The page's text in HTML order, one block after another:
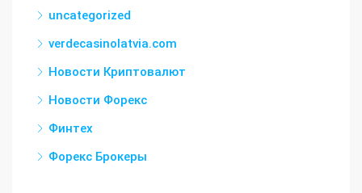
uncategorized
verdecasinolatvia.com
Новости Криптовалют
Новости Форекс
Финтех
Форекс Брокеры